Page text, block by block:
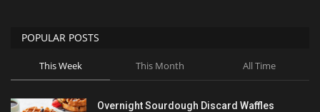
POPULAR POSTS
This Week This Month All Time
Overnight Sourdough Discard Waffles